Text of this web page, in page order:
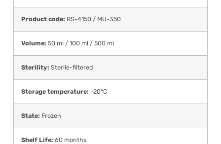
Product code: RS-4150 / MU-350
Volume: 50 ml / 100 ml / 500 ml
Sterility: Sterile-filtered
Storage temperature: -20°C
State: Frozen
Shelf Life: 60 months